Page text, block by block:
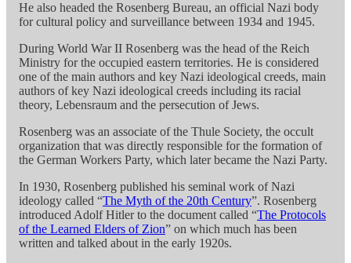
He also headed the Rosenberg Bureau, an official Nazi body
for cultural policy and surveillance between 1934 and 1945.
During World War II Rosenberg was the head of the Reich
Ministry for the occupied eastern territories. He is considered
one of the main authors and key Nazi ideological creeds, main
authors of key Nazi ideological creeds including its racial
theory, Lebensraum and the persecution of Jews.
Rosenberg was an associate of the Thule Society, the occult
organization that was directly responsible for the formation of
the German Workers Party, which later became the Nazi Party.
In 1930, Rosenberg published his seminal work of Nazi
ideology called “The Myth of the 20th Century”. Rosenberg
introduced Adolf Hitler to the document called “The Protocols
of the Learned Elders of Zion” on which much has been
written and talked about in the early 1920s.